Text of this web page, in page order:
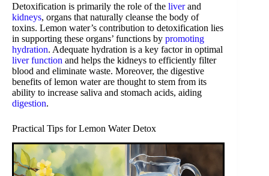
Detoxification is primarily the role of the liverand
kidneys, organs that naturally cleanse the body of
toxins. Lemon water’s contribution to detoxification lies
in supporting these organs’ functions by promoting
hydration. Adequate hydration is a key factor in optimal
liver function and helps the kidneys to efficiently filter
blood and eliminate waste. Moreover, the digestive
benefits of lemon water are thought to stem from its
ability to increase saliva and stomach acids, aiding
digestion.
Practical Tips for Lemon Water Detox